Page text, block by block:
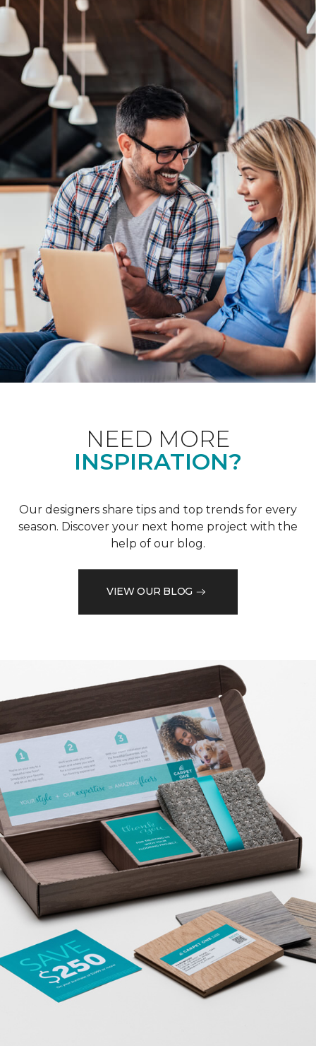
NEED MORE
INSPIRATION?
Our designers share tips and top trends for every
season. Discover your next home project with the
help of our blog.
VIEW OUR BLOG